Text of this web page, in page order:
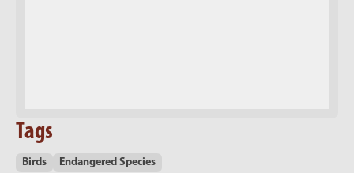
Tags
Birds Endangered Species